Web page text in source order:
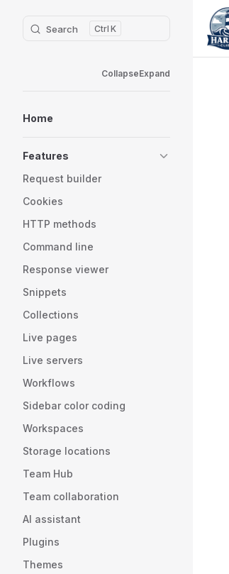
Skip to content
Search K
CollapseExpand
Home
Features
Request builder
Cookies
HTTP methods
Command line
Response viewer
Snippets
Collections
Live pages
Live servers
Workflows
Sidebar color coding
Workspaces
Storage locations
Team Hub
Team collaboration
AI assistant
Plugins
Themes